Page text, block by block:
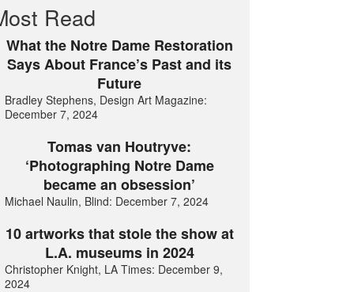
Read
What the Notre Dame Restoration
Says About France’s Past and its
Future
Bradley Stephens, Design Art Magazine:
December 7, 2024
Tomas van Houtryve:
‘Photographing Notre Dame
became an obsession’
Michael Naulin, Blind: December 7, 2024
10 artworks that stole the show at
L.A. museums in 2024
Christopher Knight, LA Times: December 9,
2024